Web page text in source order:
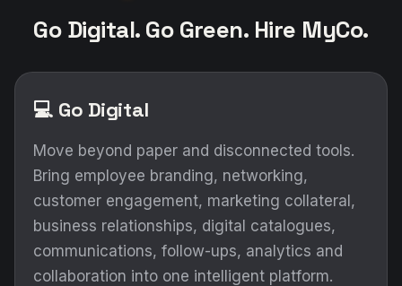
Go Digital. Go Green. Hire MyCo.
💻 Go Digital
Move beyond paper and disconnected tools.
Bring employee branding, networking,
customer engagement, marketing collateral,
business relationships, digital catalogues,
communications, follow-ups, analytics and
collaboration into one intelligent platform.